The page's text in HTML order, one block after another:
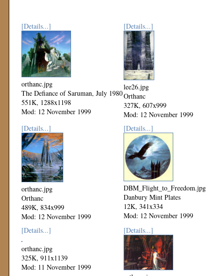
[Details...]
orthanc.jpg
The Defiance of Saruman, July 1980
551K, 1288x1198
Mod: 12 November 1999
[Details...]
lee26.jpg
Orthanc
327K, 607x999
Mod: 12 November 1999
[Details...]
orthanc.jpg
Orthanc
489K, 834x999
Mod: 12 November 1999
[Details...]
DBM_Flight_to_Freedom.jpg
Danbury Mint Plates
12K, 341x334
Mod: 12 November 1999
[Details...]
orthanc.jpg
325K, 911x1139
Mod: 11 November 1999
[Details...]